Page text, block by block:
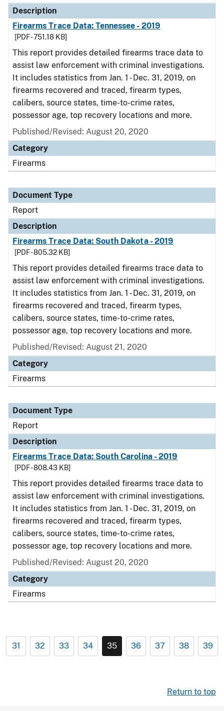
Description
Firearms Trace Data: Tennessee - 2019
[PDF - 751.18 KB]
This report provides detailed firearms trace data to
assist law enforcement with criminal investigations.
It includes statistics from Jan. 1 - Dec. 31, 2019, on
firearms recovered and traced, firearm types,
calibers, source states, time-to-crime rates,
possessor age, top recovery locations and more.
Published/Revised: August 20, 2020
Category
Firearms
Document Type
Report
Description
Firearms Trace Data: South Dakota - 2019
[PDF - 805.32 KB]
This report provides detailed firearms trace data to
assist law enforcement with criminal investigations.
It includes statistics from Jan. 1 - Dec. 31, 2019, on
firearms recovered and traced, firearm types,
calibers, source states, time-to-crime rates,
possessor age, top recovery locations and more.
Published/Revised: August 21, 2020
Category
Firearms
Document Type
Report
Description
Firearms Trace Data: South Carolina - 2019
[PDF - 808.43 KB]
This report provides detailed firearms trace data to
assist law enforcement with criminal investigations.
It includes statistics from Jan. 1 - Dec. 31, 2019, on
firearms recovered and traced, firearm types,
calibers, source states, time-to-crime rates,
possessor age, top recovery locations and more.
Published/Revised: August 20, 2020
Category
Firearms
31 32 33 34 35 36 37 38 39
Return to top